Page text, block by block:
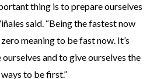
thing is to prepare ourselves
said. “Being the fastest now
meaning to be fast now. It’s
and to give ourselves the
to be first.”